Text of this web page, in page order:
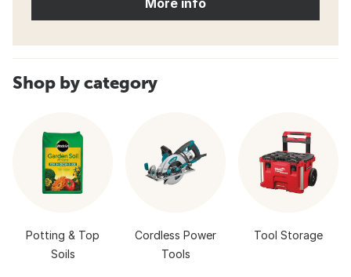
Shop by category
Potting & Top
Soils
Cordless Power
Tools
Tool Storage